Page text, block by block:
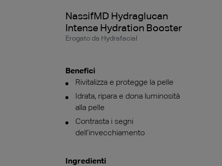
NassifMD Hydraglucan
Intense Hydration Booster
Erogato da Hydrafacial
Benefici
Rivitalizza e protegge la pelle
Idrata, ripara e dona luminosità
alla pelle
Contrasta i segni
dell’invecchiamento
Ingredienti